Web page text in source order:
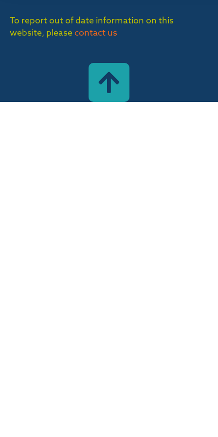
To report out of date information on this
website, pleasecontact us